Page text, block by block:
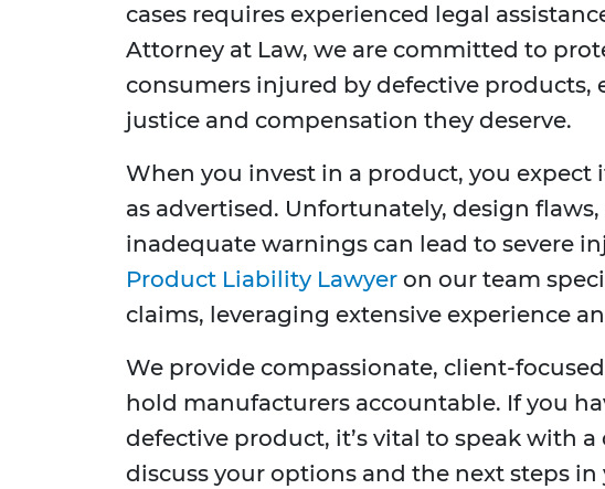
cases requires experienced legal
Attorney at Law, we are committed to
consumers injured by defective products,
justice and compensation they deserve.
When you invest in a product, you expect
as advertised. Unfortunately, design
inadequate warnings can lead to severe
Product Liability Lawyer on our team
claims, leveraging extensive experience
We provide compassionate, client-
hold manufacturers accountable. If you
defective product, it’s vital to speak with
discuss your options and the next steps in